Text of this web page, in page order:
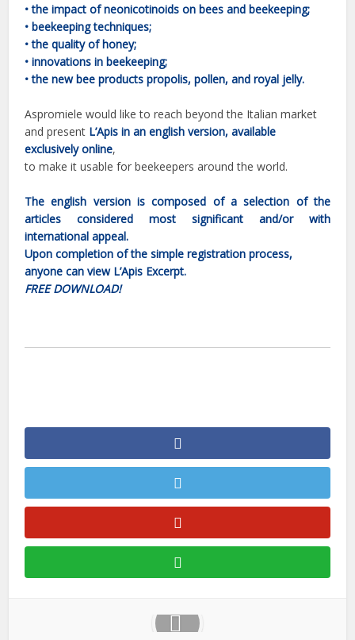
•the impact of neonicotinoids on bees and beekeeping;
•beekeeping techniques;
•the quality of honey;
•innovations in beekeeping;
•the new bee products propolis, pollen, and royal jelly.
Aspromiele would like to reach beyond the Italian market
and present L’Apis in an english version, available
exclusively online,
to make it usable for beekeepers around the world.
The english version is composed of a selection of the
articles considered most significant and/or with
international appeal.
Upon completion of the simple registration process,
anyone can view L’Apis Excerpt.
FREE DOWNLOAD!